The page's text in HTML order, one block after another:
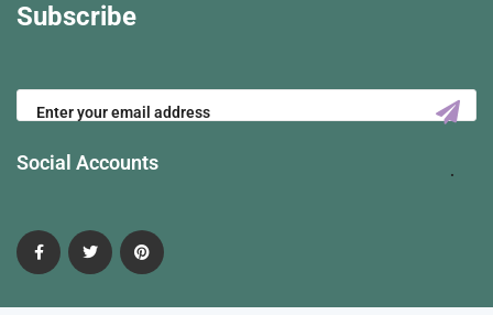
Subscribe
Social Accounts